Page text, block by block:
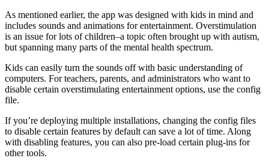
As mentioned earlier, the app was designed with kids in mind and
includes sounds and animations for entertainment. Overstimulation
is an issue for lots of children–a topic often brought up with autism,
but spanning many parts of the mental health spectrum.
Kids can easily turn the sounds off with basic understanding of
computers. For teachers, parents, and administrators who want to
disable certain overstimulating entertainment options, use the config
file.
If you’re deploying multiple installations, changing the config files
to disable certain features by default can save a lot of time. Along
with disabling features, you can also pre-load certain plug-ins for
other tools.